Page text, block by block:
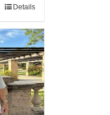
Details